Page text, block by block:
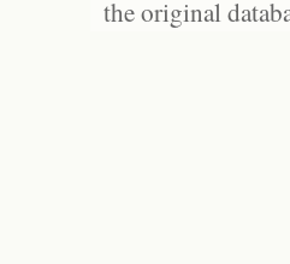
the original